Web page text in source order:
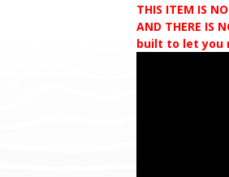
THIS ITEM IS
AND THERE IS
built to let you